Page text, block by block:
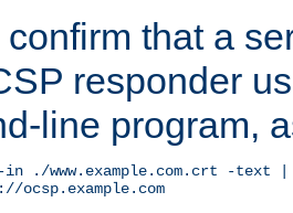
confirm that a
responder
line program,
in ./www.example.com.crt -text
ocsp.example.com